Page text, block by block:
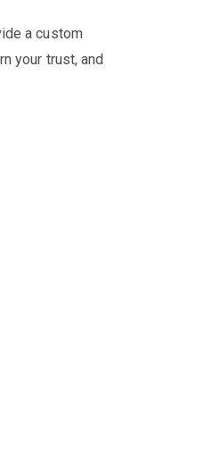
a custom
your trust, and